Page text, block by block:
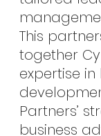
This
together
expertise
Partners’
business